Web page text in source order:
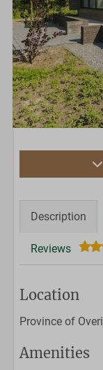
Description
Reviews
Location
Province of
Amenities